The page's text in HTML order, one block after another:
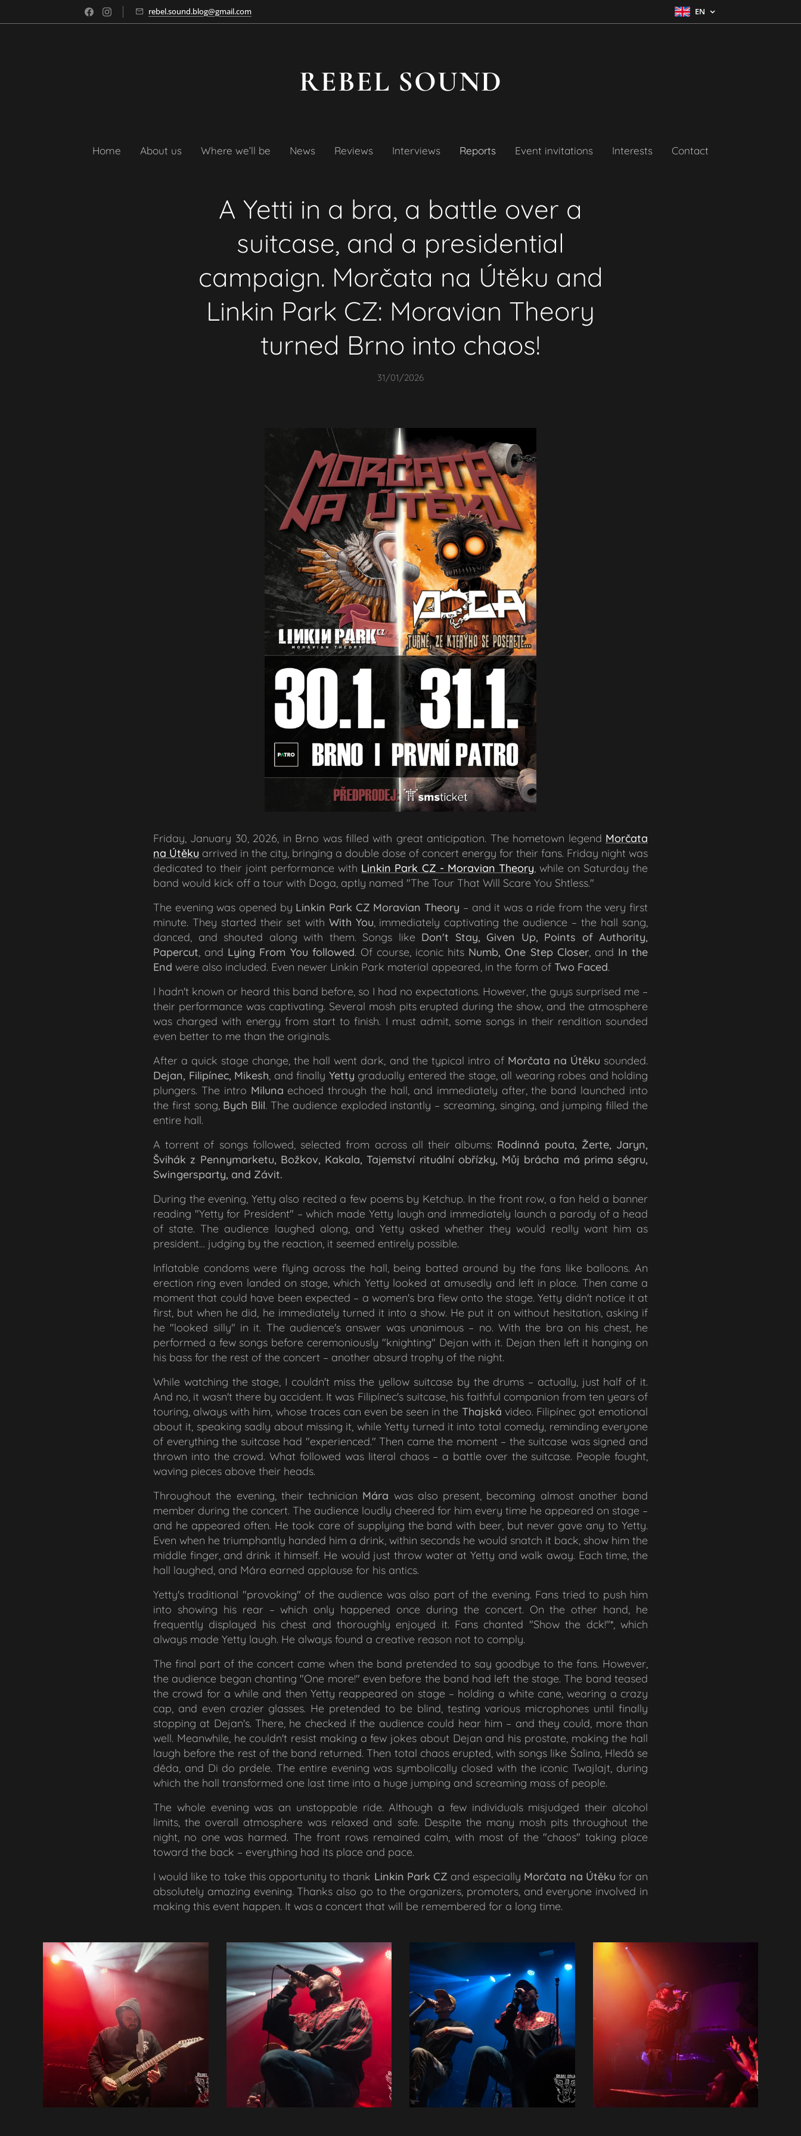
rebel.sound.blog@gmail.com EN
REBEL SOUND
Home About us Where we’ll be News Reviews Interviews Reports Event invitations Interests Contact
A Yetti in a bra, a battle over a
suitcase, and a presidential
campaign. Morčata na Útěku and
Linkin Park CZ: Moravian Theory
turned Brno into chaos!
31/01/2026
Friday, January 30, 2026, in Brno was filled with great anticipation. The hometown legend Morčata
na Útěku arrived in the city, bringing a double dose of concert energy for their fans. Friday night was
dedicated to their joint performance with Linkin Park CZ - Moravian Theory, while on Saturday the
band would kick off a tour with Doga, aptly named "The Tour That Will Scare You Shtless."
The evening was opened by Linkin Park CZ Moravian Theory – and it was a ride from the very first
minute. They started their set with With You, immediately captivating the audience – the hall sang,
danced, and shouted along with them. Songs like Don't Stay, Given Up, Points of Authority,
Papercut, and Lying From You followed. Of course, iconic hits Numb, One Step Closer,and In the
End were also included. Even newer Linkin Park material appeared, in the form of Two Faced.
I hadn't known or heard this band before, so I had no expectations. However, the guys surprised me –
their performance was captivating. Several mosh pits erupted during the show, and the atmosphere
was charged with energy from start to finish. I must admit, some songs in their rendition sounded
even better to me than the originals.
After a quick stage change, the hall went dark, and the typical intro of Morčata na Útěku sounded.
Dejan, Filipínec, Mikesh, and finally Yetty gradually entered the stage, all wearing robes and holding
plungers. The intro Miluna echoed through the hall, and immediately after, the band launched into
the first song, Bych Blil. The audience exploded instantly – screaming, singing, and jumping filled the
entire hall.
A torrent of songs followed, selected from across all their albums: Rodinná pouta, Žerte, Jaryn,
Švihák z Pennymarketu, Božkov, Kakala, Tajemství rituální obřízky, Můj brácha má prima ségru,
Swingersparty, and Závit.
During the evening, Yetty also recited a few poems by Ketchup. In the front row, a fan held a banner
reading "Yetty for President" – which made Yetty laugh and immediately launch a parody of a head
of state. The audience laughed along, and Yetty asked whether they would really want him as
president… judging by the reaction, it seemed entirely possible.
Inflatable condoms were flying across the hall, being batted around by the fans like balloons. An
erection ring even landed on stage, which Yetty looked at amusedly and left in place. Then came a
moment that could have been expected – a women's bra flew onto the stage. Yetty didn't notice it at
first, but when he did, he immediately turned it into a show. He put it on without hesitation, asking if
he "looked silly" in it. The audience's answer was unanimous – no. With the bra on his chest, he
performed a few songs before ceremoniously "knighting" Dejan with it. Dejan then left it hanging on
his bass for the rest of the concert – another absurd trophy of the night.
While watching the stage, I couldn't miss the yellow suitcase by the drums – actually, just half of it.
And no, it wasn't there by accident. It was Filipínec's suitcase, his faithful companion from ten years of
touring, always with him, whose traces can even be seen in the Thajská video. Filipínec got emotional
about it, speaking sadly about missing it, while Yetty turned it into total comedy, reminding everyone
of everything the suitcase had "experienced." Then came the moment – the suitcase was signed and
thrown into the crowd. What followed was literal chaos – a battle over the suitcase. People fought,
waving pieces above their heads.
Throughout the evening, their technician Mára was also present, becoming almost another band
member during the concert. The audience loudly cheered for him every time he appeared on stage –
and he appeared often. He took care of supplying the band with beer, but never gave any to Yetty.
Even when he triumphantly handed him a drink, within seconds he would snatch it back, show him the
middle finger, and drink it himself. He would just throw water at Yetty and walk away. Each time, the
hall laughed, and Mára earned applause for his antics.
Yetty's traditional "provoking" of the audience was also part of the evening. Fans tried to push him
into showing his rear – which only happened once during the concert. On the other hand, he
frequently displayed his chest and thoroughly enjoyed it. Fans chanted "Show the dck!"*, which
always made Yetty laugh. He always found a creative reason not to comply.
The final part of the concert came when the band pretended to say goodbye to the fans. However,
the audience began chanting"One more!" even before the band had left the stage. The band teased
the crowd for a while and then Yetty reappeared on stage – holding a white cane, wearing a crazy
cap, and even crazier glasses. He pretended to be blind, testing various microphones until finally
stopping at Dejan's. There, he checked if the audience could hear him – and they could, more than
well. Meanwhile, he couldn't resist making a few jokes about Dejan and his prostate, making the hall
laugh before the rest of the band returned. Then total chaos erupted, with songs like Šalina, Hledá se
děda, and Di do prdele. The entire evening was symbolically closed with the iconicTwajlajt, during
which the hall transformed one last time into a huge jumping and screaming mass of people.
The whole evening was an unstoppable ride. Although a few individuals misjudged their alcohol
limits, the overall atmosphere was relaxed and safe. Despite the many mosh pits throughout the
night, no one was harmed. The front rows remained calm, with most of the "chaos" taking place
toward the back – everything had its place and pace.
I would like to take this opportunity to thank Linkin Park CZ and especially Morčata na Útěku for an
absolutely amazing evening. Thanks also go to the organizers, promoters, and everyone involved in
making this event happen. It was a concert that will be remembered for a long time.